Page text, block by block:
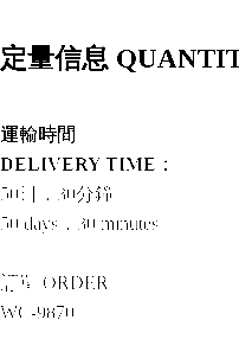
定量信息
運輸時間
DELIVERY TIME：
50日，30分鐘
50 days，30 minutes
訂單 ORDER
WC-9870